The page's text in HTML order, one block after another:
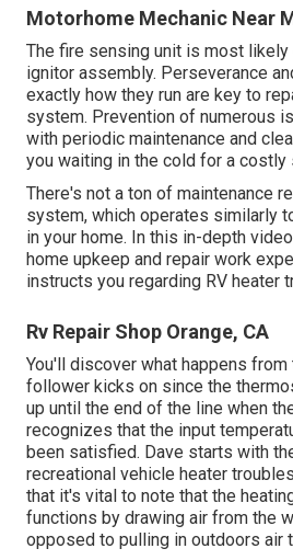
Motorhome Mechanic Near
The fire sensing unit is most
ignitor assembly. Perseverance
exactly how they run are key to
system. Prevention of numerous
with periodic maintenance and
you waiting in the cold for a costly
There's not a ton of maintenance
system, which operates similarly
in your home. In this in-depth
home upkeep and repair work
instructs you regarding RV heater
Rv Repair Shop Orange, CA
You'll discover what happens from
follower kicks on since the
up until the end of the line when
recognizes that the input
been satisfied. Dave starts with
recreational vehicle heater
that it's vital to note that the
functions by drawing air from the
opposed to pulling in outdoors air